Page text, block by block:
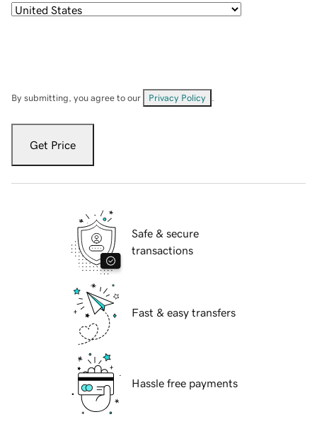
By submitting, you agree to our Privacy Policy
Get Price
Safe & secure
transactions
Fast & easy transfers
Hassle free payments